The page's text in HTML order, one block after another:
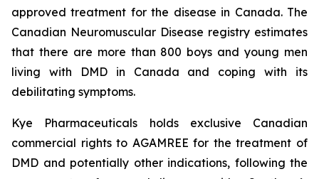
approved treatment for the disease in Canada. The
Canadian Neuromuscular Disease registry estimates
that there are more than 800 boys and young men
living with DMD in Canada and coping with its
debilitating symptoms.
Kye Pharmaceuticals holds exclusive Canadian
commercial rights to AGAMREE for the treatment of
DMD and potentially other indications, following the